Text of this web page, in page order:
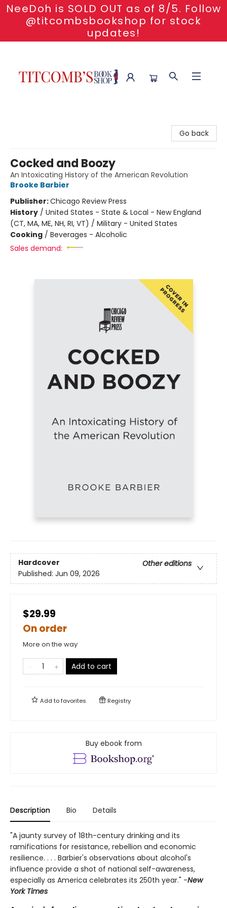
NeeDoh is SOLD OUT as of 8/5. Follow
@titcombsbookshop for stock
updates!
Go back
Cocked and Boozy
An Intoxicating History of the American Revolution
Brooke Barbier
Publisher:Chicago Review Press
History / United States - State & Local - New England
(CT, MA, ME, NH, RI, VT) / Military - United States
Cooking / Beverages - Alcoholic
Sales demand:
Hardcover
Other editions
Published: Jun 09, 2026
$29.99
On order
More on the way
Add to cart
Add tofavorites Registry
Buy ebook from
Description Bio Details
"A jaunty survey of 18th-century drinking and its
ramifications for resistance, rebellion and economic
resilience. . . . Barbier's observations about alcohol's
influence provide a shot of national self-awareness,
especially as America celebrates its 250th year." -New
York Times